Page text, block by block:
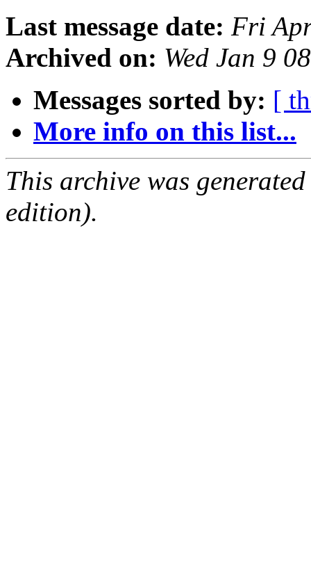
Last message date: Fri
Archived on: Wed Jan 9
Messages sorted by: [
More info on this list...
This archive was
edition).